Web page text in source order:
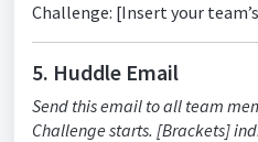
Challenge: [Insert your
5. Huddle Email
Send this email to all team
Challenge starts. [Brackets]